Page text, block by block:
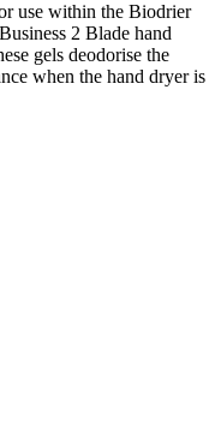
use within the Biodrier
2 Blade hand
gels deodorise the
when the hand dryer is